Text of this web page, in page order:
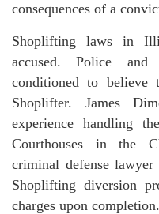
consequences of a
Shoplifting laws in
accused. Police
conditioned to believe
Shoplifter. James
experience handling
Courthouses in the
criminal defense
Shoplifting diversion
charges upon completion.